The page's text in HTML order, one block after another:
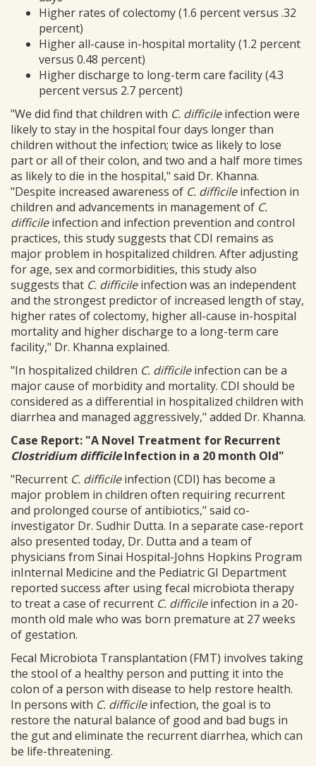
Higher rates of colectomy (1.6 percent versus .32
percent)
Higher all-cause in-hospital mortality (1.2 percent
versus 0.48 percent)
Higher discharge to long-term care facility (4.3
percent versus 2.7 percent)
"We did find that children with C. difficileinfection were
likely to stay in the hospital four days longer than
children without the infection; twice as likely to lose
part or all of their colon, and two and a half more times
as likely to die in the hospital," said Dr. Khanna.
"Despite increased awareness of C. difficileinfection in
children and advancements in management of C.
difficileinfection and infection prevention and control
practices, this study suggests that CDI remains as
major problem in hospitalized children. After adjusting
for age, sex and cormorbidities, this study also
suggests that C. difficileinfection was an independent
and the strongest predictor of increased length of stay,
higher rates of colectomy, higher all-cause in-hospital
mortality and higher discharge to a long-term care
facility," Dr. Khanna explained.
"In hospitalized children C. difficileinfection can be a
major cause of morbidity and mortality. CDI should be
considered as a differential in hospitalized children with
diarrhea and managed aggressively," added Dr. Khanna.
Case Report: "A Novel Treatment for Recurrent
Clostridium difficileInfection in a 20 month Old"
"Recurrent C. difficileinfection (CDI) has become a
major problem in children often requiring recurrent
and prolonged course of antibiotics," said co-
investigator Dr. Sudhir Dutta. In a separate case-report
also presented today, Dr. Dutta and a team of
physicians from Sinai Hospital-Johns Hopkins Program
inInternal Medicine and the Pediatric GI Department
reported success after using fecal microbiota therapy
to treat a case of recurrent C. difficileinfection in a 20-
month old male who was born premature at 27 weeks
of gestation.
Fecal Microbiota Transplantation (FMT) involves taking
the stool of a healthy person and putting it into the
colon of a person with disease to help restore health.
In persons with C. difficileinfection, the goal is to
restore the natural balance of good and bad bugs in
the gut and eliminate the recurrent diarrhea, which can
be life-threatening.